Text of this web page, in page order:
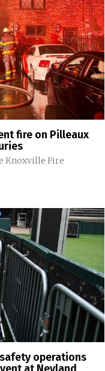
fire on Pilleaux
Knoxville Fire
operations